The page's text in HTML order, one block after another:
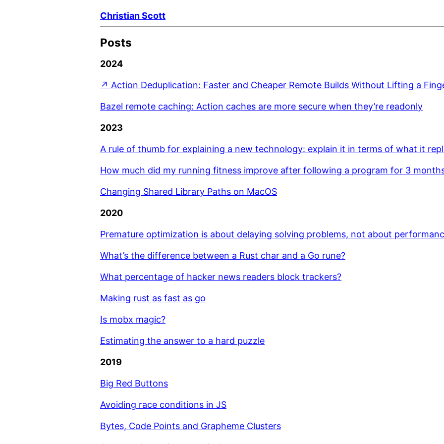
Christian Scott
Posts
2024
↗ Action Deduplication: Faster and Cheaper Remote Builds Without Lifting a
Bazel remote caching: Action caches are more secure when they’re readonly
2023
A rule of thumb for explaining a new technology: explain it in terms of what it
How much did my running fitness improve after following a program for 3
Changing Shared Library Paths on MacOS
2020
Premature optimization is about delaying solving problems, not about
What’s the difference between a Rust char and a Go rune?
What percentage of hacker news readers block trackers?
Making rust as fast as go
Is mobx magic?
Estimating the answer to a hard puzzle
2019
Big Red Buttons
Avoiding race conditions in JS
Bytes, Code Points and Grapheme Clusters